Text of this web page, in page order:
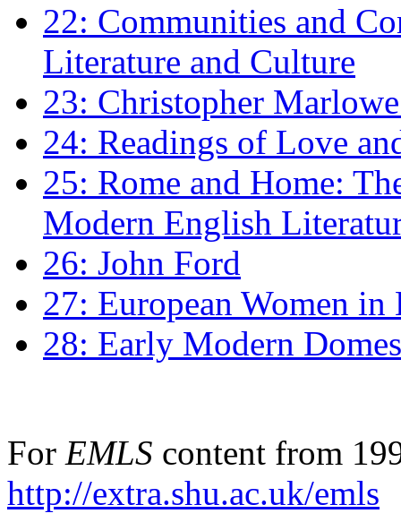
22: Communities and
Literature and Culture
23: Christopher
24: Readings of Love
25: Rome and Home:
Modern English
26: John Ford
27: European Women
28: Early Modern
For EMLS content from
http://extra.shu.ac.uk/emls